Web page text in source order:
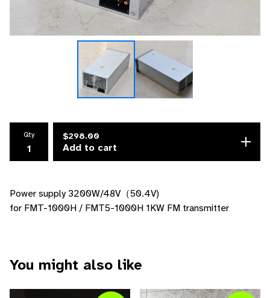
Qty $298.00
Add to cart
Power supply 3200W/48V（50.4V)
for FMT-1000H / FMT5-1000H 1KW FM transmitter
You might also like